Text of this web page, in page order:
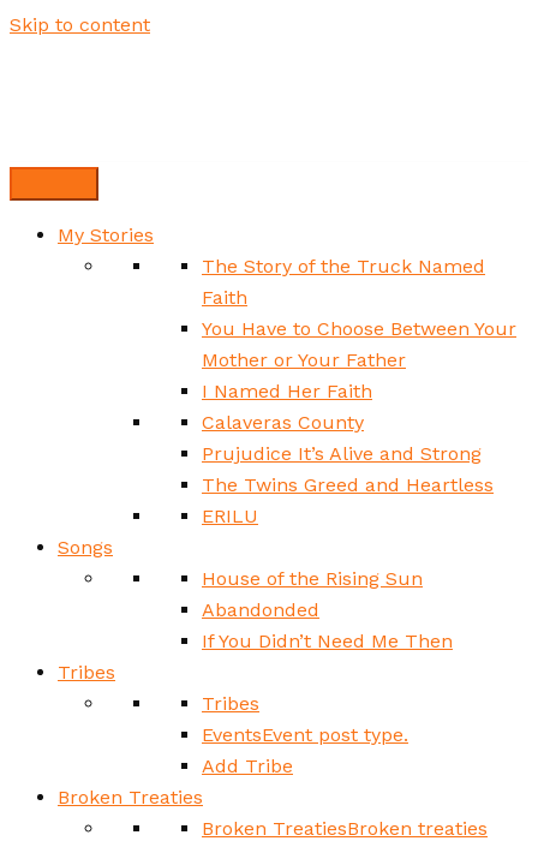
Skip to content
My Stories
The Story of the Truck Named
Faith
You Have to Choose Between Your
Mother or Your Father
I Named Her Faith
Calaveras County
Prujudice It’s Alive and Strong
The Twins Greed and Heartless
ERILU
Songs
House of the Rising Sun
Abandonded
If You Didn’t Need Me Then
Tribes
Tribes
EventsEvent post type.
Add Tribe
Broken Treaties
Broken TreatiesBroken treaties